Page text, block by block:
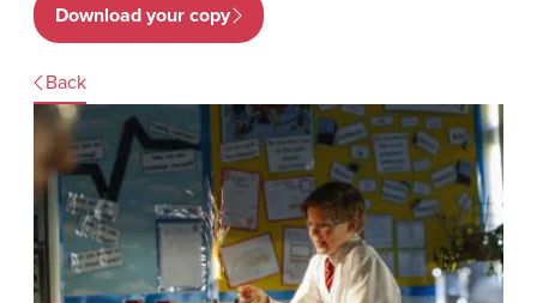
Download your copy
Back